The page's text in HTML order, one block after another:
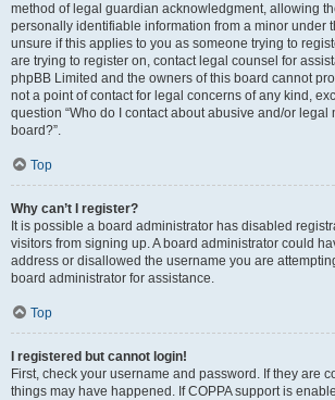
method of legal guardian acknowledgment, allowing
personally identifiable information from a minor under
unsure if this applies to you as someone trying to
are trying to register on, contact legal counsel for
phpBB Limited and the owners of this board cannot
not a point of contact for legal concerns of any kind,
question “Who do I contact about abusive and/or legal
board?”.
Top
Why can’t I register?
It is possible a board administrator has disabled
visitors from signing up. A board administrator could
address or disallowed the username you are
board administrator for assistance.
Top
I registered but cannot login!
First, check your username and password. If they are
things may have happened. If COPPA support is